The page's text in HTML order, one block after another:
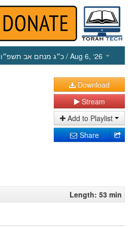
כ״ג מנחם אב תשפ״ו / Aug 6, ‘26
Download
Stream
Add to Playlist
Share
Length: 53 min